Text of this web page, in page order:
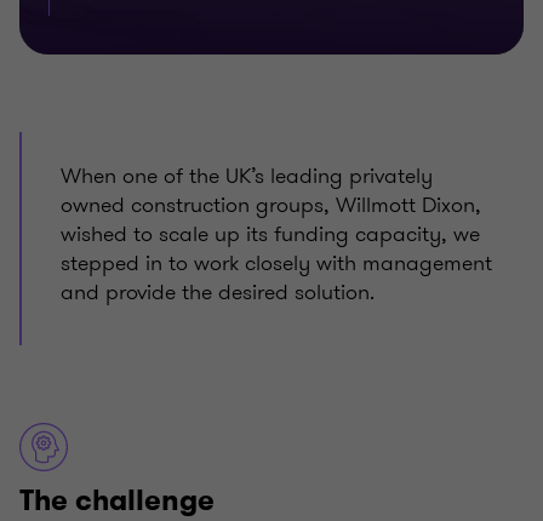
When one of the UK’s leading privately
owned construction groups, Willmott Dixon,
wished to scale up its funding capacity, we
stepped in to work closely with management
and provide the desired solution.
The challenge